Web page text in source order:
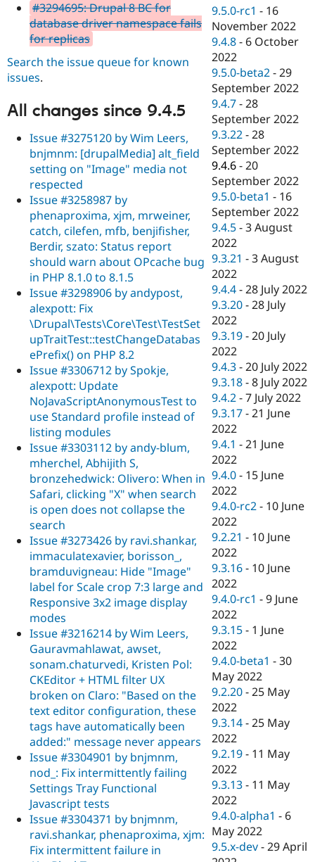
#3294695: Drupal 8 BC for
database driver namespace fails
for replicas
Search the issue queue for known
issues.
All changes since 9.4.5
Issue #3275120 by Wim Leers,
bnjmnm: [drupalMedia] alt_field
setting on "Image" media not
respected
Issue #3258987 by
phenaproxima, xjm, mrweiner,
catch, cilefen, mfb, benjifisher,
Berdir, szato: Status report
should warn about OPcache bug
in PHP 8.1.0 to 8.1.5
Issue #3298906 by andypost,
alexpott: Fix
\Drupal\Tests\Core\Test\TestSet
upTraitTest::testChangeDatabas
ePrefix() on PHP 8.2
Issue #3306712 by Spokje,
alexpott: Update
NoJavaScriptAnonymousTest to
use Standard profile instead of
listing modules
Issue #3303112 by andy-blum,
mherchel, Abhijith S,
bronzehedwick: Olivero: When in
Safari, clicking "X" when search
is open does not collapse the
search
Issue #3273426 by ravi.shankar,
immaculatexavier, borisson_,
bramduvigneau: Hide "Image"
label for Scale crop 7:3 large and
Responsive 3x2 image display
modes
Issue #3216214 by Wim Leers,
Gauravmahlawat, awset,
sonam.chaturvedi, Kristen Pol:
CKEditor + HTML filter UX
broken on Claro: "Based on the
text editor configuration, these
tags have automatically been
added:" message never appears
Issue #3304901 by bnjmnm,
nod_: Fix intermittently failing
Settings Tray Functional
Javascript tests
Issue #3304371 by bnjmnm,
ravi.shankar, phenaproxima, xjm:
Fix intermittent failure in
9.5.0-rc1 - 16
November 2022
9.4.8 - 6 October
2022
9.5.0-beta2 -29
September 2022
9.4.7 -28
September 2022
9.3.22 -28
September 2022
9.4.6 -20
September 2022
9.5.0-beta1 - 16
September 2022
9.4.5 -3 August
2022
9.3.21 -3 August
2022
9.4.4 -28 July 2022
9.3.20 -28 July
2022
9.3.19 -20 July
2022
9.4.3 -20 July 2022
9.3.18 -8 July 2022
9.4.2 -7 July 2022
9.3.17 -21 June
2022
9.4.1 -21 June
2022
9.4.0 - 15 June
2022
9.4.0-rc2 - 10 June
2022
9.2.21 - 10 June
2022
9.3.16 - 10 June
2022
9.4.0-rc1 -9 June
2022
9.3.15 - 1 June
2022
9.4.0-beta1 -30
May 2022
9.2.20 -25 May
2022
9.3.14 -25 May
2022
9.2.19 - 11 May
2022
9.3.13 - 11 May
2022
9.4.0-alpha1 - 6
May 2022
9.5.x-dev -29 April